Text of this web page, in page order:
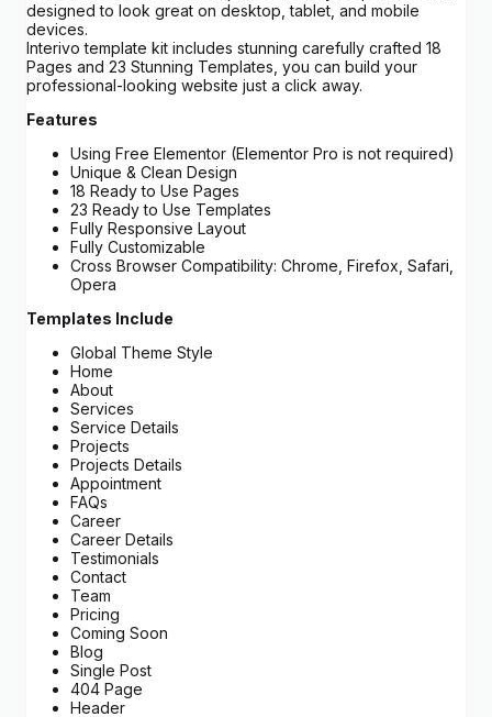
designed to look great on desktop, tablet, and mobile
devices.
Interivo template kit includes stunning carefully crafted 18
Pages and 23 Stunning Templates, you can build your
professional-looking website just a click away.
Features
Using Free Elementor (Elementor Pro is not required)
Unique & Clean Design
18 Ready to Use Pages
23 Ready to Use Templates
Fully Responsive Layout
Fully Customizable
Cross Browser Compatibility: Chrome, Firefox, Safari,
Opera
Templates Include
Global Theme Style
Home
About
Services
Service Details
Projects
Projects Details
Appointment
FAQs
Career
Career Details
Testimonials
Contact
Team
Pricing
Coming Soon
Blog
Single Post
404 Page
Header